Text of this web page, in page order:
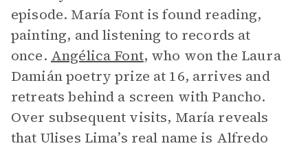
episode. María Font is found reading,
painting, and listening to records at
once. Angélica Font, who won the Laura
Damián poetry prize at 16, arrives and
retreats behind a screen with Pancho.
Over subsequent visits, María reveals
that Ulises Lima’s real name is Alfredo